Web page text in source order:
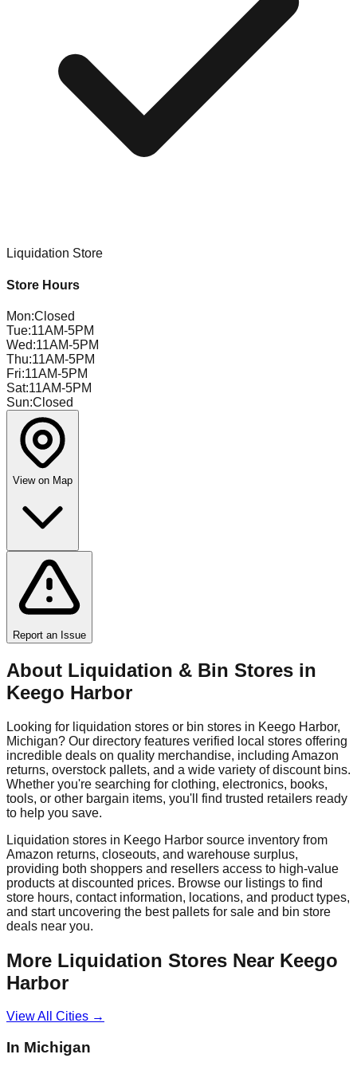
Liquidation Store
Store Hours
Mon:Closed
Tue:11AM-5PM
Wed:11AM-5PM
Thu:11AM-5PM
Fri:11AM-5PM
Sat:11AM-5PM
Sun:Closed
View on Map
Report an Issue
About Liquidation & Bin Stores in
Keego Harbor
Looking for liquidation stores or bin stores in Keego Harbor,
Michigan? Our directory features verified local stores offering
incredible deals on quality merchandise, including Amazon
returns, overstock pallets, and a wide variety of discount bins.
Whether you're searching for clothing, electronics, books,
tools, or other bargain items, you'll find trusted retailers ready
to help you save.
Liquidation stores in Keego Harbor source inventory from
Amazon returns, closeouts, and warehouse surplus,
providing both shoppers and resellers access to high-value
products at discounted prices. Browse our listings to find
store hours, contact information, locations, and product types,
and start uncovering the best pallets for sale and bin store
deals near you.
More Liquidation Stores Near Keego
Harbor
View All Cities →
In Michigan